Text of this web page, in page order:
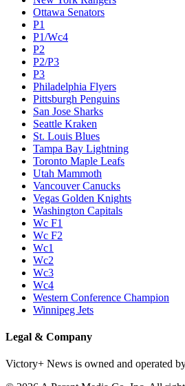
Ottawa Senators
P1
P1/Wc4
P2
P2/P3
P3
Philadelphia Flyers
Pittsburgh Penguins
San Jose Sharks
Seattle Kraken
St. Louis Blues
Tampa Bay Lightning
Toronto Maple Leafs
Utah Mammoth
Vancouver Canucks
Vegas Golden Knights
Washington Capitals
Wc F1
Wc F2
Wc1
Wc2
Wc3
Wc4
Western Conference Champion
Winnipeg Jets
Legal & Company
Victory+ News is owned and operated